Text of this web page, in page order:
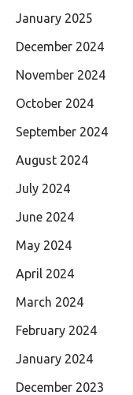
January 2025
December 2024
November 2024
October 2024
September 2024
August 2024
July 2024
June 2024
May 2024
April 2024
March 2024
February 2024
January 2024
December 2023